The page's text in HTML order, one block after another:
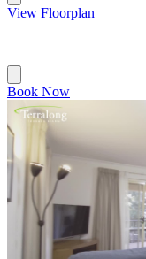
View Floorplan
Book Now